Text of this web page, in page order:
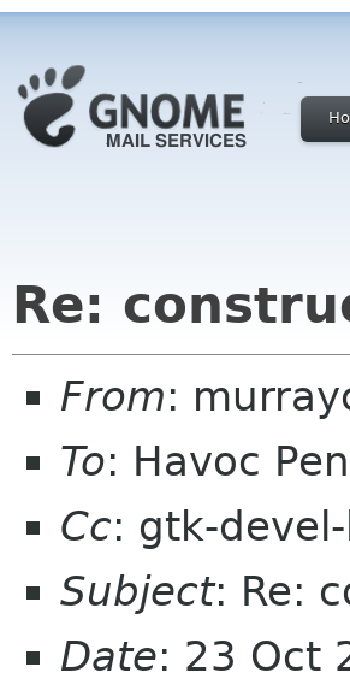
Re:
From:
To: Havoc
Cc: gtk-
Subject: Re:
Date: 23 Oct